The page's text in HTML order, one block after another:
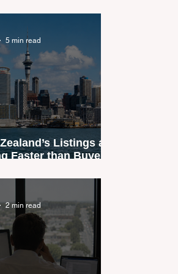
Listings are
Faster than Buyers
Expose the Gap
5 min read
2 min read